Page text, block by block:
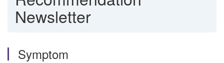
Newsletter
Symptom